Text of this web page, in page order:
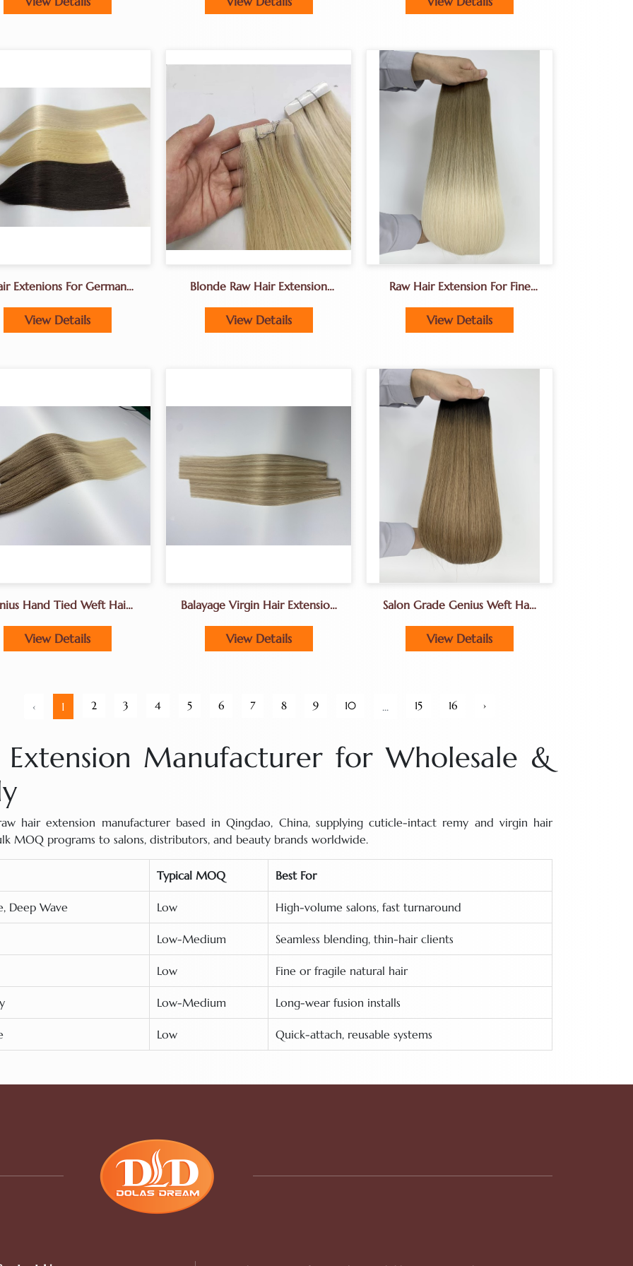
Extenions For German
View Details
Blonde Raw Hair Extension
View Details
Raw Hair Extension For Fine
View Details
Hand Tied Weft Hair
View Details
Balayage Virgin Hair Extension
View Details
Salon Grade Genius Weft Hair
View Details
‹ 1 2 3 4 5 6 7 8 9 10 ... 15 16 ›
Manufacturer for Wholesale &
hair extension manufacturer based in Qingdao, China, supplying cuticle-intact remy and virgin hair
MOQ programs to salons, distributors, and beauty brands worldwide.
Typical MOQ Best For
Deep Wave Low High-volume salons, fast turnaround
Low-Medium Seamless blending, thin-hair clients
Low Fine or fragile natural hair
Low-Medium Long-wear fusion installs
Low Quick-attach, reusable systems